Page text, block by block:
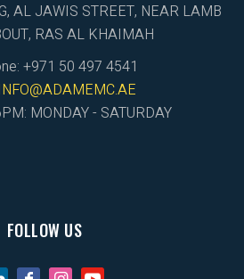
AL JAWIS STREET, NEAR LAMB
RAS AL KHAIMAH
+971 50 497 4541
MONDAY - SATURDAY
FOLLOW US